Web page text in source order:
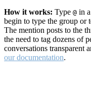
How it works: Type @ in
begin to type the group or
The mention posts to the
the need to tag dozens of
conversations transparent
our documentation.